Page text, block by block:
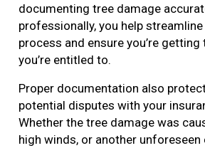
documenting tree damage
professionally, you help
process and ensure you’re
you’re entitled to.
Proper documentation also
potential disputes with your
Whether the tree damage was
high winds, or another unforeseen